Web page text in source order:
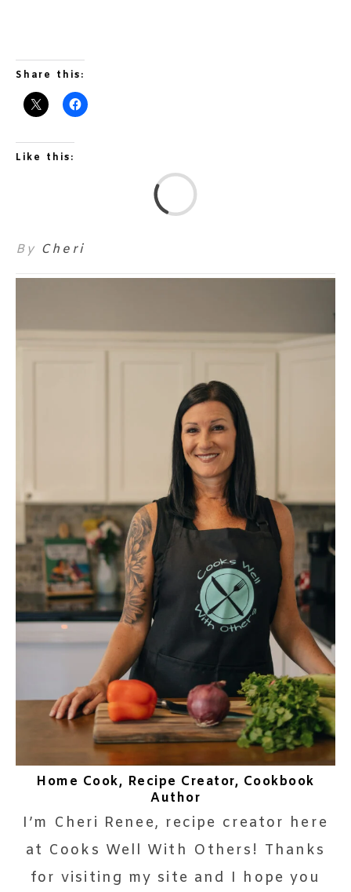
Share this:
Like this:
By Cheri
Home Cook, Recipe Creator, Cookbook
Author
I’m Cheri Renee, recipe creator here
at Cooks Well With Others! Thanks
for visiting my site and I hope you